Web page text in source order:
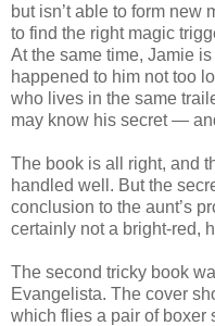
but isn’t able to form new
to find the right magic
At the same time, Jamie
happened to him not too
who lives in the same
may know his secret —
The book is all right, and
handled well. But the
conclusion to the aunt’s
certainly not a bright-red,
The second tricky book
Evangelista. The cover
which flies a pair of boxer